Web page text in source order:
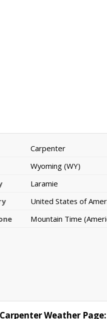
Carpenter
Wyoming (WY)
Laramie
United States of
Mountain Time
Weather Page: